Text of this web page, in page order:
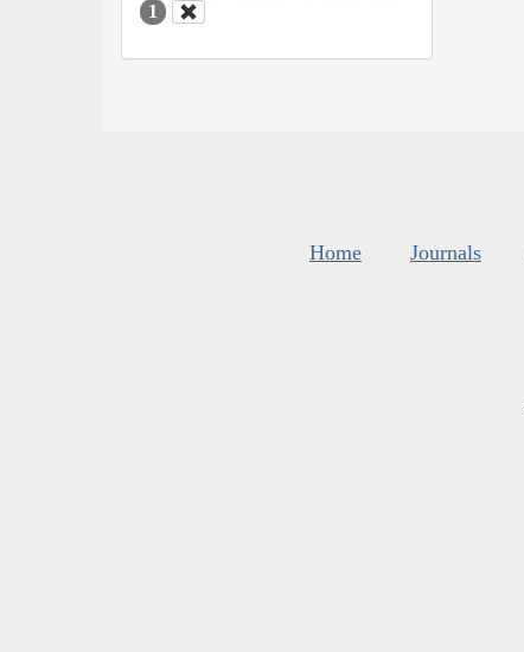
1
Home Journals